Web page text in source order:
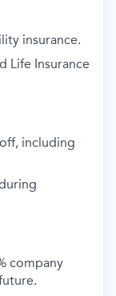
insurance.
Life Insurance
including
company